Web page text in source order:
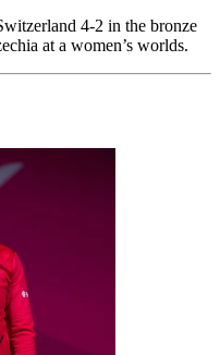
4-2 in the bronze
at a women’s worlds.